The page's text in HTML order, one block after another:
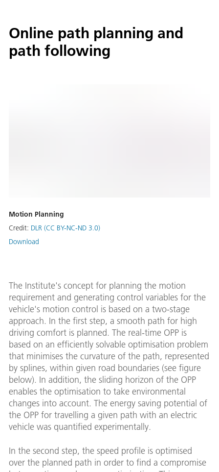
Online path planning and
path following
Motion Planning
Credit: DLR (CC BY-NC-ND 3.0)
Download
The Institute's concept for planning the motion
requirement and generating control variables for the
vehicle's motion control is based on a two-stage
approach. In the first step, a smooth path for high
driving comfort is planned. The real-time OPP is
based on an efficiently solvable optimisation problem
that minimises the curvature of the path, represented
by splines, within given road boundaries (see figure
below). In addition, the sliding horizon of the OPP
enables the optimisation to take environmental
changes into account. The energy saving potential of
the OPP for travelling a given path with an electric
vehicle was quantified experimentally.
In the second step, the speed profile is optimised
over the planned path in order to find a compromise